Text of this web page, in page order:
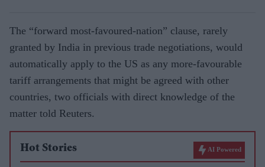
The “forward most-favoured-nation” clause, rarely
granted by India in previous trade negotiations, would
automatically apply to the US as any more-favourable
tariff arrangements that might be agreed with other
countries, two officials with direct knowledge of the
matter told Reuters.
Hot Stories AI Powered